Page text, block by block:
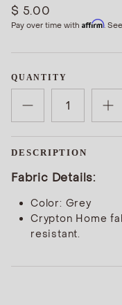
$ 5.00
Pay over time with Affirm.
QUANTITY
DESCRIPTION
Fabric Details:
Color: Grey
Crypton Home
resistant.